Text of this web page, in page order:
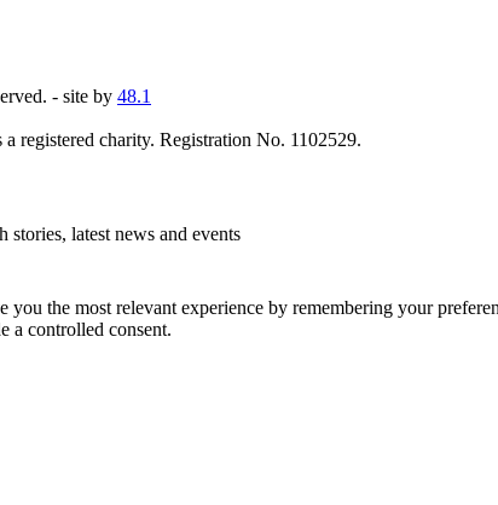
- site by 48.1
registered charity. Registration No. 1102529.
latest news and events
you the most relevant experience by remembering your
a controlled consent.